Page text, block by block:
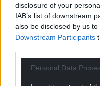
disclosure of your
IAB’s list of downstream
also be disclosed by us
Downstream Participants
Personal Data
View Cardiff Castle
Share this: